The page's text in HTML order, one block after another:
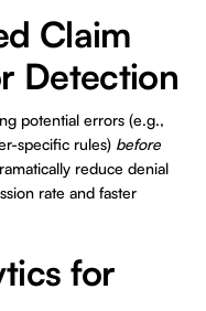
Claim
Detection
potential errors (e.g.,
specific rules) before
reduce denial
rate and faster
for